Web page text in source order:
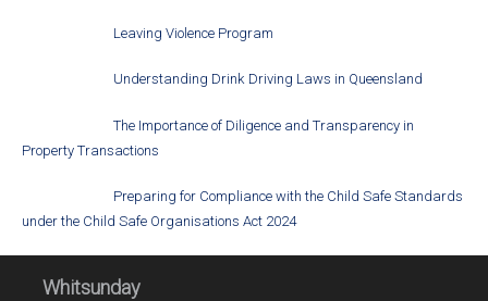
Leaving Violence Program
Understanding Drink Driving Laws in Queensland
The Importance of Diligence and Transparency in
Property Transactions
Preparing for Compliance with the Child Safe Standards
under the Child Safe Organisations Act 2024
Whitsunday